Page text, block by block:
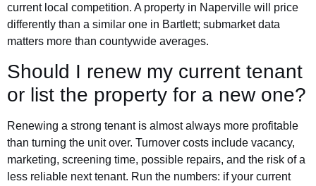
current local competition. A property in Naperville will price
differently than a similar one in Bartlett; submarket data
matters more than countywide averages.
Should I renew my current tenant
or list the property for a new one?
Renewing a strong tenant is almost always more profitable
than turning the unit over. Turnover costs include vacancy,
marketing, screening time, possible repairs, and the risk of a
less reliable next tenant. Run the numbers: if your current